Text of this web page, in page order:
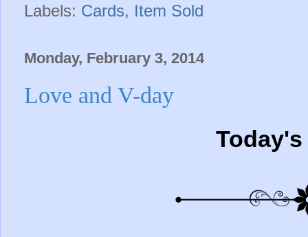
Labels: Cards, Item Sold
Monday, February 3, 2014
Love and V-day